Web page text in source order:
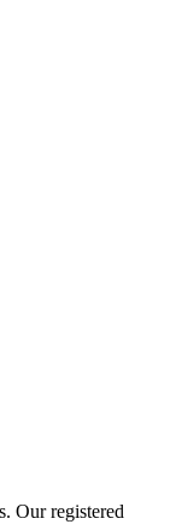
Our registered